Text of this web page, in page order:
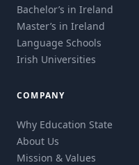
Bachelor’s in Ireland
Master’s in Ireland
Language Schools
Irish Universities
COMPANY
Why Education State
About Us
Mission & Values